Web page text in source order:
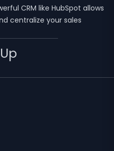
CRM like HubSpot allows
centralize your sales